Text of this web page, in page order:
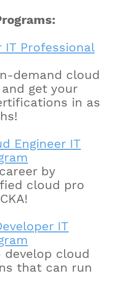
IT Professional
demand cloud
get your
in as
Engineer IT
by
cloud pro
IT
cloud
that can run